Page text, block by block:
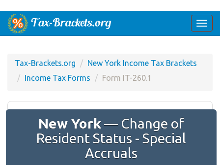
Tax-Brackets.org
New York Income Tax Brackets
Income Tax Forms
Form IT-260.1
New York— Change of
Resident Status - Special
Accruals